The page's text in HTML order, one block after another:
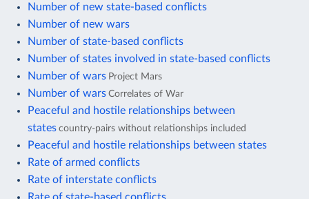
Number of new state-based conflicts
Number of new wars
Number of state-based conflicts
Number of states involved in state-based conflicts
Number of wars Project Mars
Number of wars Correlates of War
Peaceful and hostile relationships between
states country-pairs without relationships included
Peaceful and hostile relationships between states
Rate of armed conflicts
Rate of interstate conflicts
Rate of state-based conflicts